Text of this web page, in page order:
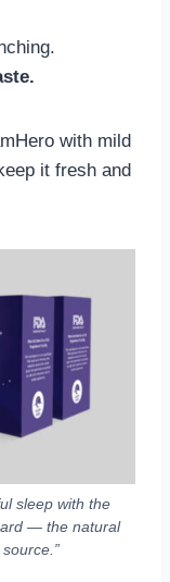
with mild
it fresh and
sleep with the
— the natural